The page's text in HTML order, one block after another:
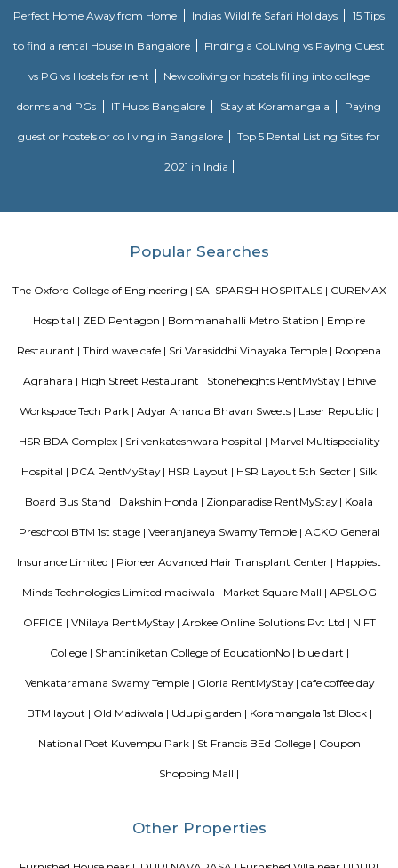
experimental adult – you are welcome to come and discover yourself. Soul
help to accelerate your spiritual development and promote a healthy,
MANGAMMANAPALYA KERE PARK
Mangammana Palya Lake is located in Survey No. 19 of Ellukunte
It is situated hardly 500 m away from Bengaluru – Hosur
Roopena Agrahara
connect Roopena Agrahara with the rest of the cityThe Bommanahalli
easily availableThe Karmelaram Railway Station is 11Km via National
Prakash Nagar Metro Station on the green line is at 7Km via
(51Km) can be reachedMagicBricks Research prestigious
Bangalore i.e. Electronic City is at a distance of 12km via
Happiest Minds, Siemens, Biocon, Robert Bosch, Cyient, Deutsche
Hongasandra
halli, BTM layout.Its an upcoming residential area with lot of small
and super markets.
Laser Republic
Laser tag is a multiplayer game played in a dark arena. Players wear
for people of all ages. Our multiplayer games make players plan
Room stay
clean and affordable alternative without any hidden costs.
Bharathi Residency and Inn
local laws and regulations, shorter stays of a week or more may be